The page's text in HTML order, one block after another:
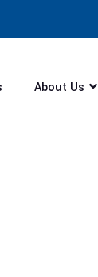
About Us